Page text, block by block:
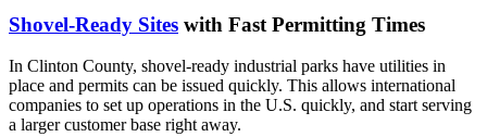
Shovel-Ready Sites with Fast Permitting Times
In Clinton County, shovel-ready industrial parks have utilities in
place and permits can be issued quickly. This allows international
companies to set up operations in the U.S. quickly, and start serving
a larger customer base right away.